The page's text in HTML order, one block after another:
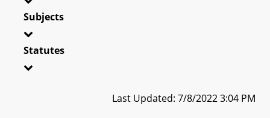
Subjects
Statutes
Last Updated: 7/8/2022 3:04 PM